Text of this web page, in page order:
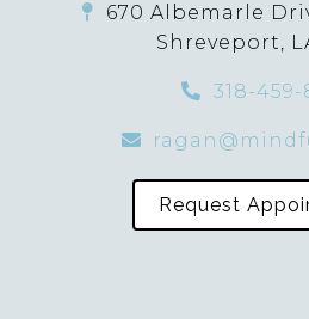
670 Albemarle
Shreveport,
318-459-
Request